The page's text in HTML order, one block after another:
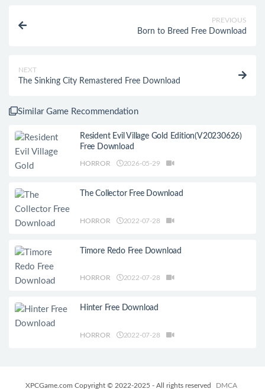
PREVIOUS
Born to Breed Free Download
NEXT
The Sinking City Remastered Free Download
Similar Game Recommendation
Resident Evil Village Gold Edition(V20230626)
Free Download
HORROR 2026-05-29
The Collector Free Download
HORROR 2022-07-28
Timore Redo Free Download
HORROR 2022-07-28
Hinter Free Download
HORROR 2022-07-28
XPCGame.com Copyright © 2022-2025 - All rights reserved DMCA